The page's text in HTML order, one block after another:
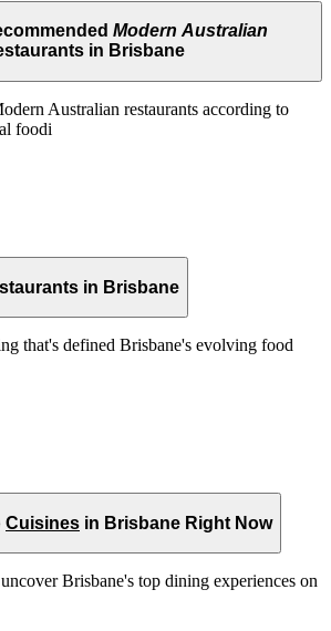
Modern Australian
in Brisbane
Australian restaurants according to
foodi
in Brisbane
that's defined Brisbane's evolving food
Cuisines in Brisbane Right Now
Brisbane's top dining experiences on